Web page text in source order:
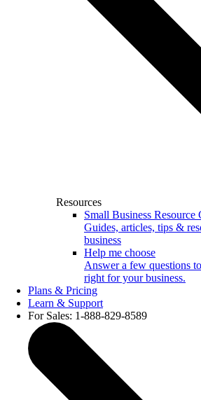
Resources
Small Business Resource
Guides, articles, tips &
business
Help me choose
Answer a few questions
right for your business.
Plans & Pricing
Learn & Support
For Sales: 1-888-829-8589